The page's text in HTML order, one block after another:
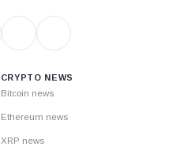
CRYPTO NEWS
Bitcoin news
Ethereum news
XRP news